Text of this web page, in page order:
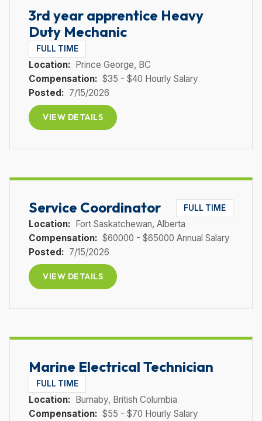
3rd year apprentice Heavy
Duty Mechanic
FULL TIME
Location: Prince George, BC
Compensation: $35 - $40 Hourly Salary
Posted: 7/15/2026
VIEW DETAILS
Service Coordinator FULL TIME
Location: Fort Saskatchewan, Alberta
Compensation: $60000 - $65000 Annual Salary
Posted: 7/15/2026
VIEW DETAILS
Marine Electrical Technician
FULL TIME
Location: Burnaby, British Columbia
Compensation: $55 - $70 Hourly Salary